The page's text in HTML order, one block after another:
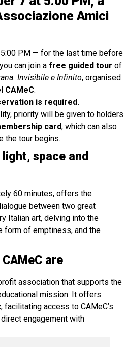
Amici
5:00 PM — for the last time before
can join afree guided tour of
Invisibile e Infinito, organised
CAMeC.
is required.
priority will be given to holders
card, which can also
the tour begins.
space and
60 minutes, offers the
between two great
Italian art, delving into the
form of emptiness, and the
are
association that supports the
mission. It offers
access to CAMeC’s
engagement with